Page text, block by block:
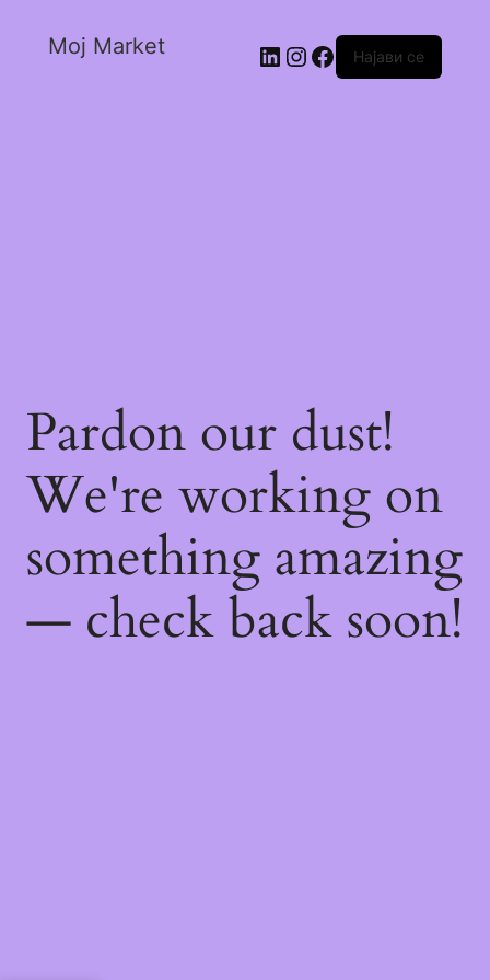
Moj Market Најави се
Pardon our dust!
We're working on
something amazing
— check back soon!